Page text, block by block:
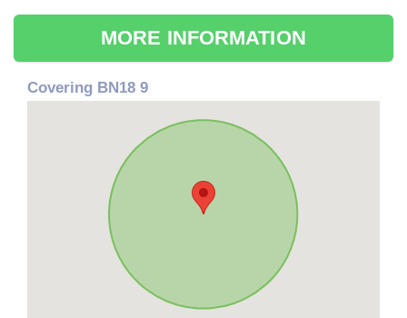
MORE INFORMATION
Covering BN18 9